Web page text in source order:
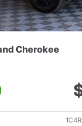
Cherokee
View